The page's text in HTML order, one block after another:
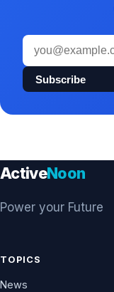
Email
address
Subscribe
ActiveNoon
Power your Future
TOPICS
News